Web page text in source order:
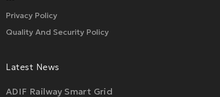
Privacy Policy
Quality And Security Policy
Latest News
ADIF Railway Smart Grid